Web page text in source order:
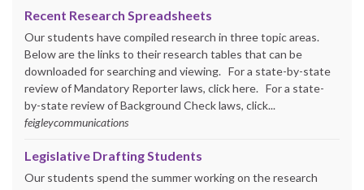
Recent Research Spreadsheets
Our students have compiled research in three topic areas.
Below are the links to their research tables that can be
downloaded for searching and viewing. For a state-by-state
review of Mandatory Reporter laws, click here. For a state-
by-state review of Background Check laws, click...
feigleycommunications
Legislative Drafting Students
Our students spend the summer working on the research